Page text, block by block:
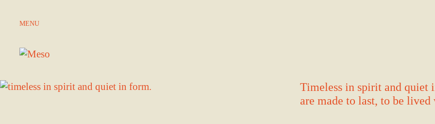
MENU
Timeless in spirit and quiet
are made to last, to be